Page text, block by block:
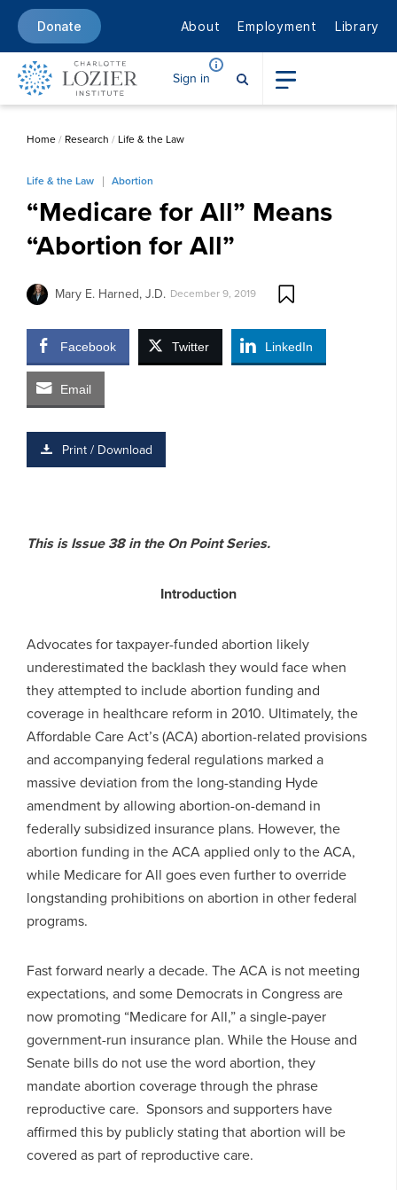
Donate About Employment Library
Sign in
Home/ Research / Life & the Law
Life & the Law Abortion
“Medicare for All” Means
“Abortion for All”
Mary E. Harned, J.D. December 9, 2019
Facebook Twitter LinkedIn
Email
Print / Download
This is Issue 38 in the On Point Series.
Introduction
Advocates for taxpayer-funded abortion likely
underestimated the backlash they would face when
they attempted to include abortion funding and
coverage in healthcare reform in 2010. Ultimately, the
Affordable Care Act’s (ACA) abortion-related provisions
and accompanying federal regulations marked a
massive deviation from the long-standing Hyde
amendment by allowing abortion-on-demand in
federally subsidized insurance plans. However, the
abortion funding in the ACA applied only to the ACA,
while Medicare for All goes even further to override
longstanding prohibitions on abortion in other federal
programs.
Fast forward nearly a decade. The ACA is not meeting
expectations, and some Democrats in Congress are
now promoting “Medicare for All,” a single-payer
government-run insurance plan. While the House and
Senate bills do not use the word abortion, they
mandate abortion coverage through the phrase
reproductive care. Sponsors and supporters have
affirmed this by publicly stating that abortion will be
covered as part of reproductive care.